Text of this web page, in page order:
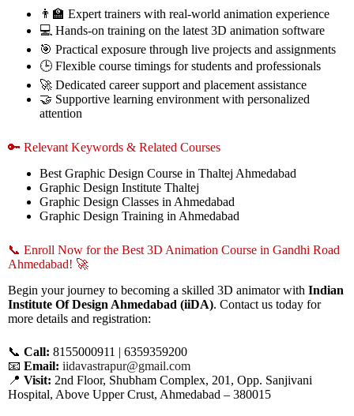
👨‍🏫 Expert trainers with real-world animation experience
💻 Hands-on training on the latest 3D animation software
🎯 Practical exposure through live projects and assignments
🕒 Flexible course timings for students and professionals
🚀 Dedicated career support and placement assistance
🤝 Supportive learning environment with personalized
attention
🔑 Relevant Keywords & Related Courses
Best Graphic Design Course in Thaltej Ahmedabad
Graphic Design Institute Thaltej
Graphic Design Classes in Ahmedabad
Graphic Design Training in Ahmedabad
📞 Enroll Now for the Best 3D Animation Course in Gandhi Road
Ahmedabad! 🚀
Begin your journey to becoming a skilled 3D animator with Indian
Institute Of Design Ahmedabad (iiDA). Contact us today for
more details and registration:
📞 Call: 8155000911 | 6359359200
📧 Email: iidavastrapur@gmail.com
📍 Visit: 2nd Floor, Shubham Complex, 201, Opp. Sanjivani
Hospital, Above Upper Crust, Ahmedabad – 380015